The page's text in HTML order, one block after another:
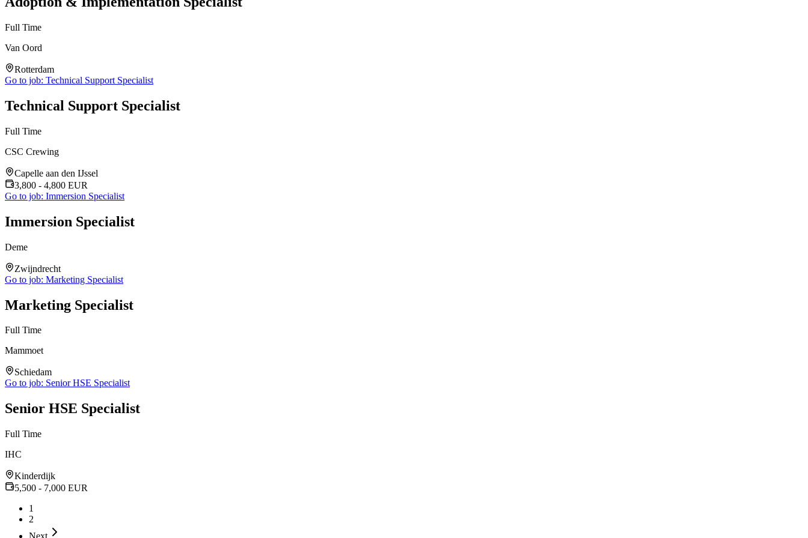
Full Time
Van Oord
Rotterdam
Go to job: Technical Support Specialist
Technical Support Specialist
Full Time
CSC Crewing
Capelle aan den IJssel
3,800 - 4,800 EUR
Go to job: Immersion Specialist
Immersion Specialist
Deme
Zwijndrecht
Go to job: Marketing Specialist
Marketing Specialist
Full Time
Mammoet
Schiedam
Go to job: Senior HSE Specialist
Senior HSE Specialist
Full Time
IHC
Kinderdijk
5,500 - 7,000 EUR
1
2